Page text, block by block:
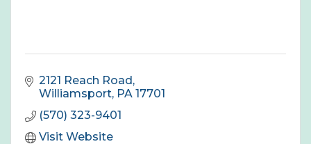
2121 Reach Road
Williamsport PA 17701
(570) 323-9401
Visit Website